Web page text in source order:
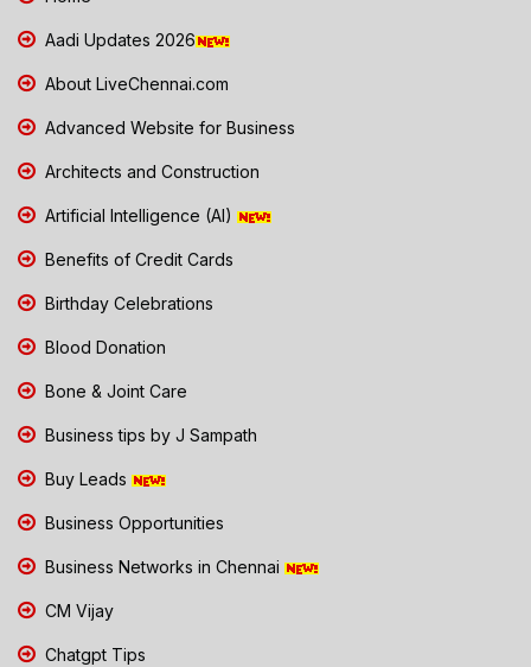
Aadi Updates 2026
About LiveChennai.com
Advanced Website for Business
Architects and Construction
Artificial Intelligence (AI)
Benefits of Credit Cards
Birthday Celebrations
Blood Donation
Bone & Joint Care
Business tips by J Sampath
Buy Leads
Business Opportunities
Business Networks in Chennai
CM Vijay
Chatgpt Tips